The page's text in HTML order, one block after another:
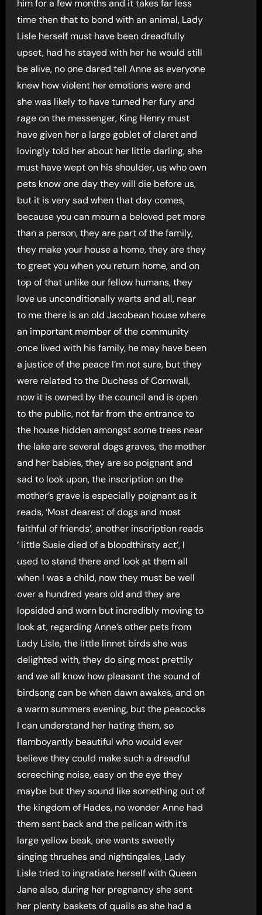
him for a few months and it takes far less
time then that to bond with an animal, Lady
Lisle herself must have been dreadfully
upset, had he stayed with her he would still
be alive, no one dared tell Anne as everyone
knew how violent her emotions were and
she was likely to have turned her fury and
rage on the messenger, King Henry must
have given her a large goblet of claret and
lovingly told her about her little darling, she
must have wept on his shoulder, us who own
pets know one day they will die before us,
but it is very sad when that day comes,
because you can mourn a beloved pet more
than a person, they are part of the family,
they make your house a home, they are they
to greet you when you return home, and on
top of that unlike our fellow humans, they
love us unconditionally warts and all, near
to me there is an old Jacobean house where
an important member of the community
once lived with his family, he may have been
a justice of the peace I’m not sure, but they
were related to the Duchess of Cornwall,
now it is owned by the council and is open
to the public, not far from the entrance to
the house hidden amongst some trees near
the lake are several dogs graves, the mother
and her babies, they are so poignant and
sad to look upon, the inscription on the
mother’s grave is especially poignant as it
reads, ‘Most dearest of dogs and most
faithful of friends’, another inscription reads
‘ little Susie died of a bloodthirsty act’, I
used to stand there and look at them all
when I was a child, now they must be well
over a hundred years old and they are
lopsided and worn but incredibly moving to
look at, regarding Anne’s other pets from
Lady Lisle, the little linnet birds she was
delighted with, they do sing most prettily
and we all know how pleasant the sound of
birdsong can be when dawn awakes, and on
a warm summers evening, but the peacocks
I can understand her hating them, so
flamboyantly beautiful who would ever
believe they could make such a dreadful
screeching noise, easy on the eye they
maybe but they sound like something out of
the kingdom of Hades, no wonder Anne had
them sent back and the pelican with it’s
large yellow beak, one wants sweetly
singing thrushes and nightingales, Lady
Lisle tried to ingratiate herself with Queen
Jane also, during her pregnancy she sent
her plenty baskets of quails as she had a